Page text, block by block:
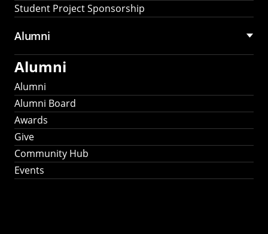
Student Project Sponsorship
Alumni
Alumni
Alumni
Alumni Board
Awards
Give
Community Hub
Events